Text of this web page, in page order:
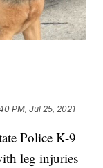
PM, Jul 25, 2021
Police K-9
leg injuries